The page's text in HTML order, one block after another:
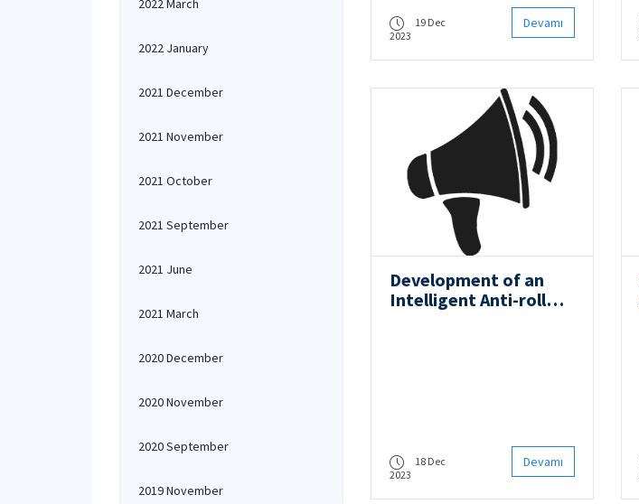
2022 March
2022 January
2021 December
2021 November
2021 October
2021 September
2021 June
2021 March
2020 December
2020 November
2020 September
2019 November
19 Dec
2023
Devamı
Development of an
Intelligent Anti-roll
18 Dec
2023
Devamı